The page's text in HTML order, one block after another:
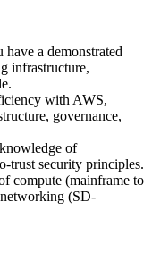
a demonstrated
infrastructure,
with AWS,
governance,
of
trust security principles.
compute (mainframe to
(SD-